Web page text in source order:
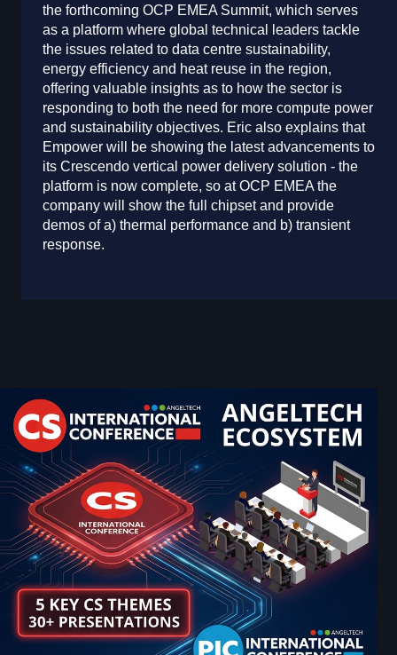
the forthcoming OCP EMEA Summit, which serves
as a platform where global technical leaders tackle
the issues related to data centre sustainability,
energy efficiency and heat reuse in the region,
offering valuable insights as to how the sector is
responding to both the need for more compute power
and sustainability objectives. Eric also explains that
Empower will be showing the latest advancements to
its Crescendo vertical power delivery solution - the
platform is now complete, so at OCP EMEA the
company will show the full chipset and provide
demos of a) thermal performance and b) transient
response.